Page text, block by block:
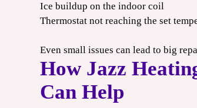
Ice buildup on the indoor coil
Thermostat not reaching the set
Even small issues can lead to big
How Jazz
Can Help